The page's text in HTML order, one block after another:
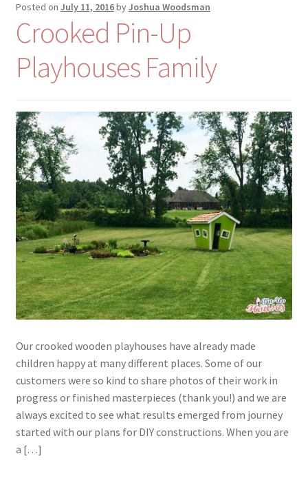
Posted on July 11, 2016byJoshua Woodsman
Crooked Pin-Up
Playhouses Family
Our crooked wooden playhouses have already made
children happy at many different places. Some of our
customers were so kind to share photos of their work in
progress or finished masterpieces (thank you!) and we are
always excited to see what results emerged from journey
started with our plans for DIY constructions. When you are
a […]